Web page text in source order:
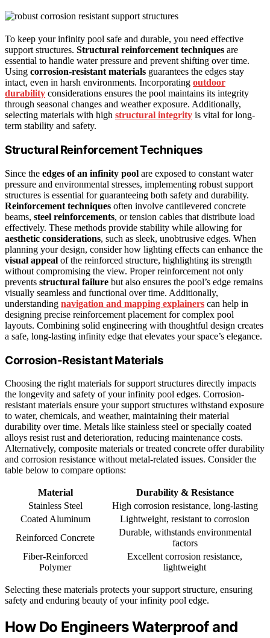
To keep your infinity pool safe and durable, you need effective
support structures. Structural reinforcement techniques are
essential to handle water pressure and prevent shifting over time.
Using corrosion-resistant materials guarantees the edges stay
intact, even in harsh environments. Incorporating outdoor
durability considerations ensures the pool maintains its integrity
through seasonal changes and weather exposure. Additionally,
selecting materials with high structural integrity is vital for long-
term stability and safety.
Structural Reinforcement Techniques
Since the edges of an infinity pool are exposed to constant water
pressure and environmental stresses, implementing robust support
structures is essential for guaranteeing both safety and durability.
Reinforcement techniques often involve cantilevered concrete
beams, steel reinforcements, or tension cables that distribute load
effectively. These methods provide stability while allowing for
aesthetic considerations, such as sleek, unobtrusive edges. When
planning your design, consider how lighting effects can enhance the
visual appeal of the reinforced structure, highlighting its strength
without compromising the view. Proper reinforcement not only
prevents structural failure but also ensures the pool’s edge remains
visually seamless and functional over time. Additionally,
understanding navigation and mapping explainers can help in
designing precise reinforcement placement for complex pool
layouts. Combining solid engineering with thoughtful design creates
a safe, long-lasting infinity edge that elevates your space’s elegance.
Corrosion-Resistant Materials
Choosing the right materials for support structures directly impacts
the longevity and safety of your infinity pool edges. Corrosion-
resistant materials ensure your support structures withstand exposure
to water, chemicals, and weather, maintaining their material
durability over time. Metals like stainless steel or specially coated
alloys resist rust and deterioration, reducing maintenance costs.
Alternatively, composite materials or treated concrete offer durability
and corrosion resistance without metal-related issues. Consider the
table below to compare options:
Material
Durability & Resistance
Stainless Steel
High corrosion resistance, long-lasting
Coated Aluminum
Lightweight, resistant to corrosion
Reinforced Concrete
Durable, withstands environmental
factors
Fiber-Reinforced
Polymer
Excellent corrosion resistance,
lightweight
Selecting these materials protects your support structure, ensuring
safety and enduring beauty of your infinity pool edge.
How Do Engineers Waterproof and